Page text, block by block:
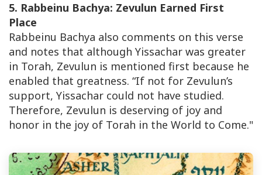
5. Rabbeinu Bachya: Zevulun Earned First
Place
Rabbeinu Bachya also comments on this verse
and notes that although Yissachar was greater
in Torah, Zevulun is mentioned first because he
enabled that greatness. “If not for Zevulun’s
support, Yissachar could not have studied.
Therefore, Zevulun is deserving of joy and
honor in the joy of Torah in the World to Come."